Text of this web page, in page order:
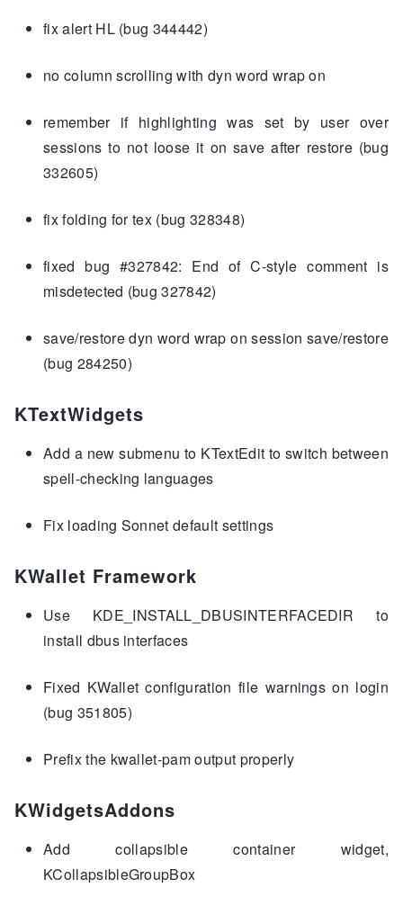
fix alert HL (bug 344442)
no column scrolling with dyn word wrap on
remember if highlighting was set by user over
sessions to not loose it on save after restore (bug
332605)
fix folding for tex (bug 328348)
fixed bug #327842: End of C-style comment is
misdetected (bug 327842)
save/restore dyn word wrap on session save/restore
(bug 284250)
KTextWidgets
Add a new submenu to KTextEdit to switch between
spell-checking languages
Fix loading Sonnet default settings
KWallet Framework
Use KDE_INSTALL_DBUSINTERFACEDIR to
install dbus interfaces
Fixed KWallet configuration file warnings on login
(bug 351805)
Prefix the kwallet-pam output properly
KWidgetsAddons
Add collapsible container widget,
KCollapsibleGroupBox